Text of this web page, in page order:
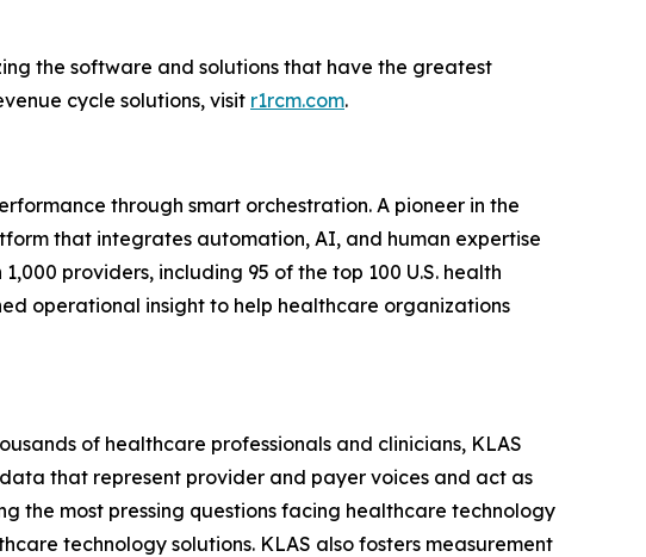
the software and solutions that have the greatest
cycle solutions, visit r1rcm.com.
through smart orchestration. A pioneer in the
that integrates automation, AI, and human expertise
providers, including 95 of the top 100 U.S. health
operational insight to help healthcare organizations
of healthcare professionals and clinicians, KLAS
that represent provider and payer voices and act as
the most pressing questions facing healthcare technology
technology solutions. KLAS also fosters measurement